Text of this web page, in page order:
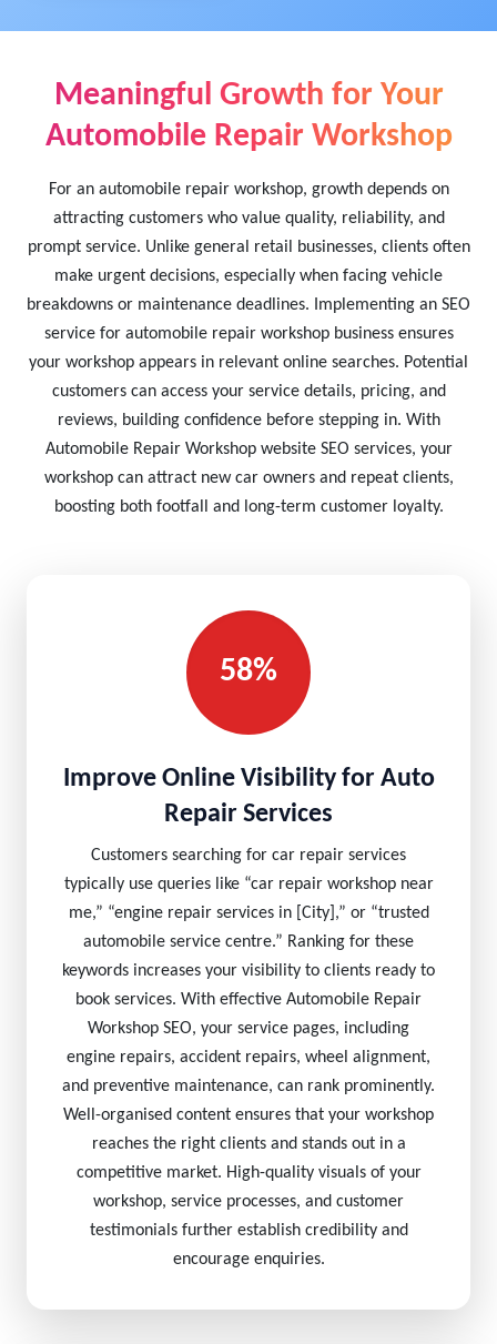
Meaningful Growth for Your
Automobile Repair Workshop
For an automobile repair workshop, growth depends on
attracting customers who value quality, reliability, and
prompt service. Unlike general retail businesses, clients often
make urgent decisions, especially when facing vehicle
breakdowns or maintenance deadlines. Implementing an SEO
service for automobile repair workshop business ensures
your workshop appears in relevant online searches. Potential
customers can access your service details, pricing, and
reviews, building confidence before stepping in. With
Automobile Repair Workshop website SEO services, your
workshop can attract new car owners and repeat clients,
boosting both footfall and long-term customer loyalty.
58%
Improve Online Visibility for Auto
Repair Services
Customers searching for car repair services
typically use queries like “car repair workshop near
me,” “engine repair services in [City],” or “trusted
automobile service centre.” Ranking for these
keywords increases your visibility to clients ready to
book services. With effective Automobile Repair
Workshop SEO, your service pages, including
engine repairs, accident repairs, wheel alignment,
and preventive maintenance, can rank prominently.
Well-organised content ensures that your workshop
reaches the right clients and stands out in a
competitive market. High-quality visuals of your
workshop, service processes, and customer
testimonials further establish credibility and
encourage enquiries.